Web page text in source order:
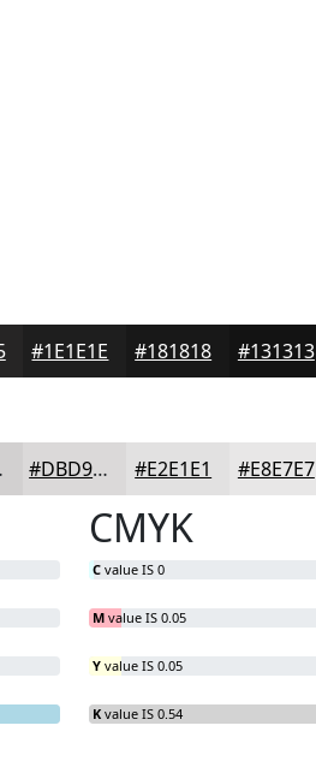
#1E1E1E #181818 #131313
#DBD9D9 #E2E1E1 #E8E7E7
CMYK
C value IS 0
M value IS 0.05
Y value IS 0.05
K value IS 0.54